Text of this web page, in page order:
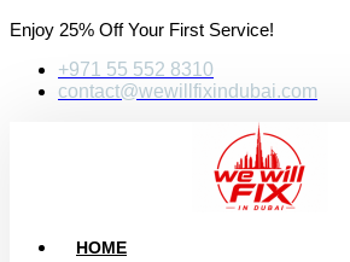
Enjoy 25% Off Your First Service!
+971 55 552 8310
contact@wewillfixindubai.com
HOME